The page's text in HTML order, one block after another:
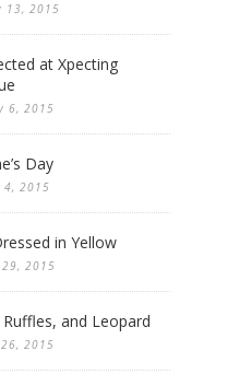
13, 2015
at Xpecting
6, 2015
Day
4, 2015
in Yellow
2015
and Leopard
2015